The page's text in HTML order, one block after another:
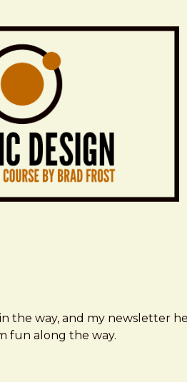
way, and my newsletter
fun along the way.